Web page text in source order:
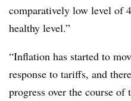
comparatively low level of
healthy level.”
“Inflation has started to
response to tariffs, and
progress over the course of